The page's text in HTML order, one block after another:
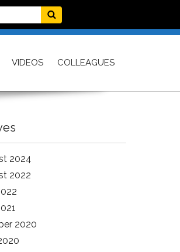
VIDEOS COLLEAGUES
2024
2022
2020